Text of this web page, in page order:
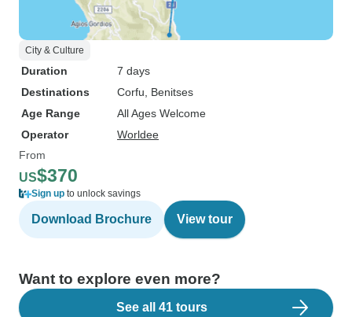
City & Culture
Duration
7 days
Destinations
Corfu , Benitses
Age Range
All Ages Welcome
Operator
Worldee
From
US$370
Sign up to unlock savings
Download Brochure View tour
Want to explore even more?
See all 41 tours